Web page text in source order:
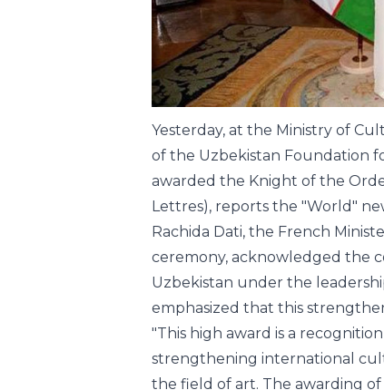
Yesterday, at the Ministry of
of the Uzbekistan Foundation
awarded the Knight of the
Lettres), reports the "World"
Rachida Dati, the French
ceremony, acknowledged the
Uzbekistan under the
emphasized that this
"This high award is a
strengthening international
the field of art. The awarding
the presence of the
Ministry of Foreign Affairs,